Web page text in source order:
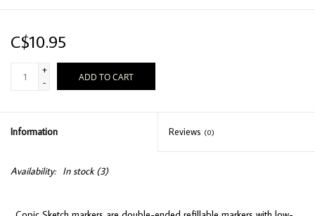
C$10.95
+
-
ADD TO CART
Information Reviews (0)
Availability: In stock(3)